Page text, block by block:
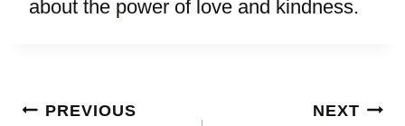
about the power of love and kindness.
PostPREVIOUS NEXT